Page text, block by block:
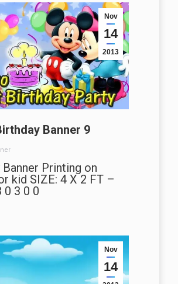
Nov
14
2013
Banner 9
Printing on
kid SIZE: 4 X 2 FT –
0 3 0 0
Nov
14